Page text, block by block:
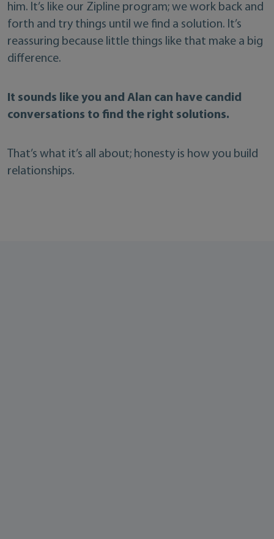
him. It’s like our Zipline program; we work back and
forth and try things until we find a solution. It’s
reassuring because little things like that make a big
difference.
It sounds like you and Alan can have candid
conversations to find the right solutions.
That’s what it’s all about; honesty is how you build
relationships.